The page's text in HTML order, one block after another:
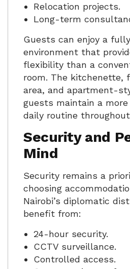
Relocation projects.
Long-term
Guests can enjoy a
environment that
flexibility than a
room. The kitchenette,
area, and apartment-
guests maintain a
daily routine
Security and
Mind
Security remains a
choosing
Nairobi’s diplomatic
benefit from:
24-hour security.
CCTV surveillance.
Controlled access.